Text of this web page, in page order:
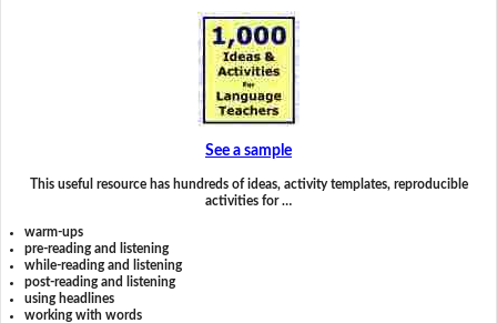
See a sample
This useful resource has hundreds of ideas, activity templates, reproducible
activities for …
warm-ups
pre-reading and listening
while-reading and listening
post-reading and listening
using headlines
working with words